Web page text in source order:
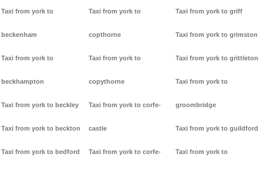
Taxi from york to
beckenham
Taxi from york to
beckhampton
Taxi from york to beckley
Taxi from york to beckton
Taxi from york to bedford
Taxi from york to
copthorne
Taxi from york to
copythorne
Taxi from york to corfe-
castle
Taxi from york to corfe-
Taxi from york to griff
Taxi from york to grimston
Taxi from york to grittleton
Taxi from york to
groombridge
Taxi from york to guildford
Taxi from york to